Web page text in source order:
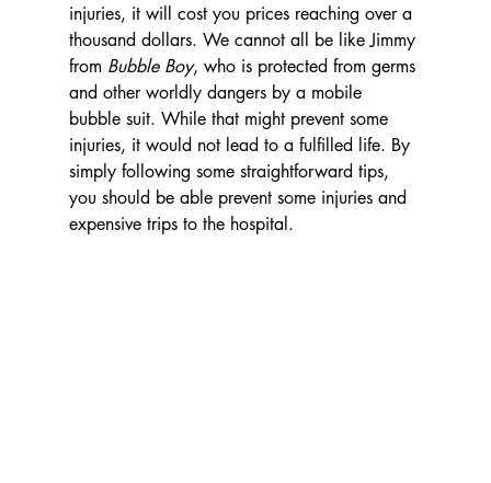
injuries, it will cost you prices reaching over a
thousand dollars. We cannot all be like Jimmy
from Bubble Boy, who is protected from germs
and other worldly dangers by a mobile
bubble suit. While that might prevent some
injuries, it would not lead to a fulfilled life. By
simply following some straightforward tips,
you should be able prevent some injuries and
expensive trips to the hospital.